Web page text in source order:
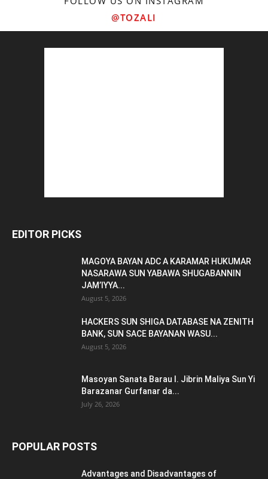
@TOZALI
EDITOR PICKS
MAGOYA BAYAN ADC A KARAMAR HUKUMAR
NASARAWA SUN YABAWA SHUGABANNIN
JAM’IYYA...
August 5, 2026
HACKERS SUN SHIGA DATABASE NA ZENITH
BANK, SUN SACE BAYANAN WASU...
August 5, 2026
Masoyan Sanata Barau I. Jibrin Maliya Sun Yi
Barazanar Gurfanar da...
July 26, 2026
POPULAR POSTS
Advantages and Disadvantages of